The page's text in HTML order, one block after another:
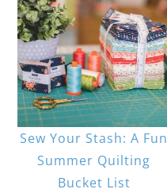
Sew Your Stash: A Fun
Summer Quilting
Bucket List